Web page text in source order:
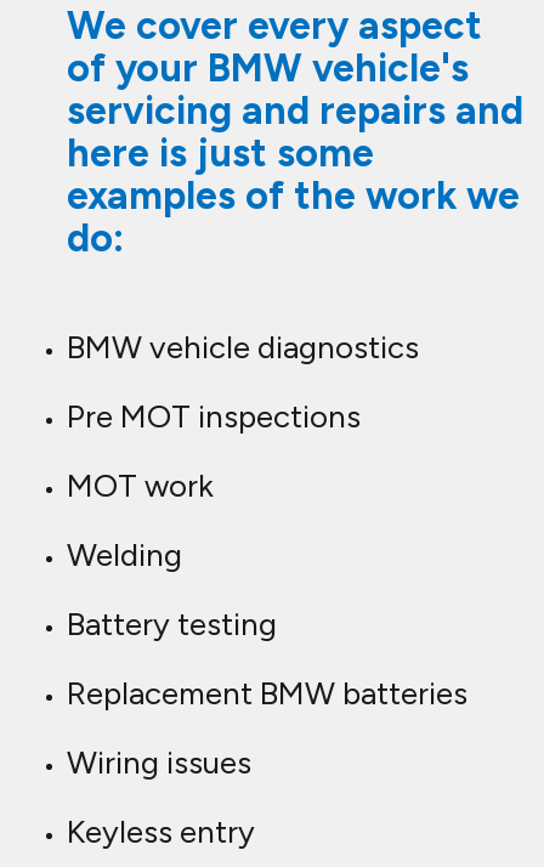
We cover every aspect
of your BMW vehicle's
servicing and repairs and
here is just some
examples of the work we
do:
BMW vehicle diagnostics
Pre MOT inspections
MOT work
Welding
Battery testing
Replacement BMW batteries
Wiring issues
Keyless entry